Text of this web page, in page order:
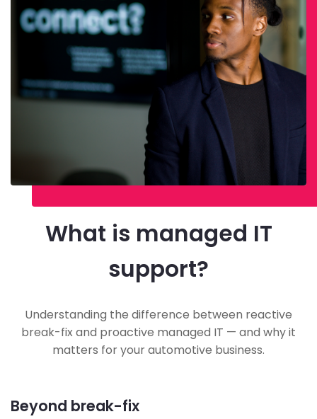
What is managed IT
support?
Understanding the difference between reactive
break-fix and proactive managed IT — and why it
matters for your automotive business.
Beyond break-fix